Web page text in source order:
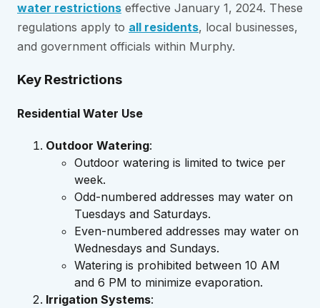
water restrictions effective January 1, 2024. These
regulations apply to all residents, local businesses,
and government officials within Murphy.
Key Restrictions
Residential Water Use
Outdoor Watering:
Outdoor watering is limited to twice per
week.
Odd-numbered addresses may water on
Tuesdays and Saturdays.
Even-numbered addresses may water on
Wednesdays and Sundays.
Watering is prohibited between 10 AM
and 6 PM to minimize evaporation.
Irrigation Systems: